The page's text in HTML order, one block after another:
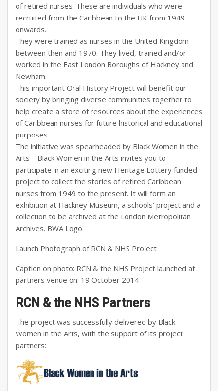
of retired nurses. These are individuals who were
recruited from the Caribbean to the UK from 1949
onwards.
They were trained as nurses in the United Kingdom
between then and 1970. They lived, trained and/or
worked in the East London Boroughs of Hackney and
Newham.
This important Oral History Project will benefit our
society by bringing diverse communities together to
help create a store of resources about the experiences
of Caribbean nurses for future historical and educational
purposes.
The initiative was spearheaded by Black Women in the
Arts – Black Women in the Arts invites you to
participate in an exciting new Heritage Lottery funded
project to collect the stories of retired Caribbean
nurses from 1949 to the present. It will form an
exhibition at Hackney Museum, a schools’ project and a
collection to be archived at the London Metropolitan
Archives. BWA Logo
Launch Photograph of RCN & NHS Project
Caption on photo: RCN & the NHS Project launched at
partners venue on: 19 October 2014
RCN & the NHS Partners
The project was successfully delivered by Black
Women in the Arts, with the support of its project
partners: